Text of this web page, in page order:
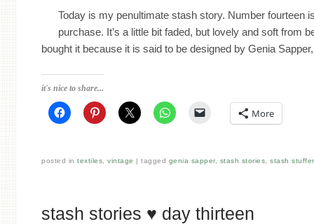
Today is my penultimate stash story. Number fourteen
purchase. It’s a little bit faded, but lovely and soft from
bought it because it is said to be designed by Genia
it's nice to share...
More
posted intextiles ,vintage tagged genia sapper, stash stories ,stash
stash stories ♥ day thirteen